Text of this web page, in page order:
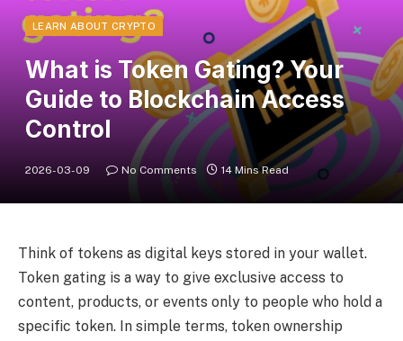
LEARN ABOUT CRYPTO
What is Token Gating? Your
Guide to Blockchain Access
Control
2026-03-09 No Comments 14 Mins Read
Think of tokens as digital keys stored in your wallet.
Token gating is a way to give exclusive access to
content, products, or events only to people who hold a
specific token. In simple terms, token ownership